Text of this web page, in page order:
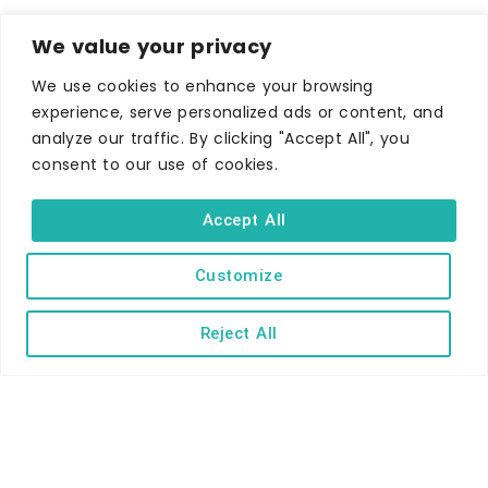
We value your privacy
We use cookies to enhance your browsing
experience, serve personalized ads or content, and
analyze our traffic. By clicking "Accept All", you
consent to our use of cookies.
Customize
Reject All
Accept All
WHERE TO STAY
Hotels
B&Bs
Self-catering